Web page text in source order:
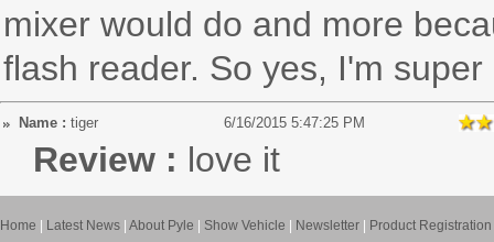
mixer would do and more
flash reader. So yes, I'm
Name : tiger 6/16/2015 5:47:25 PM
Review : love it
Home Latest News About Pyle Show Vehicle Newsletter Product Registration